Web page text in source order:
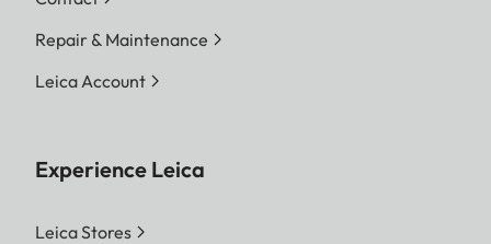
Repair & Maintenance
Leica Account
Experience Leica
Leica Stores